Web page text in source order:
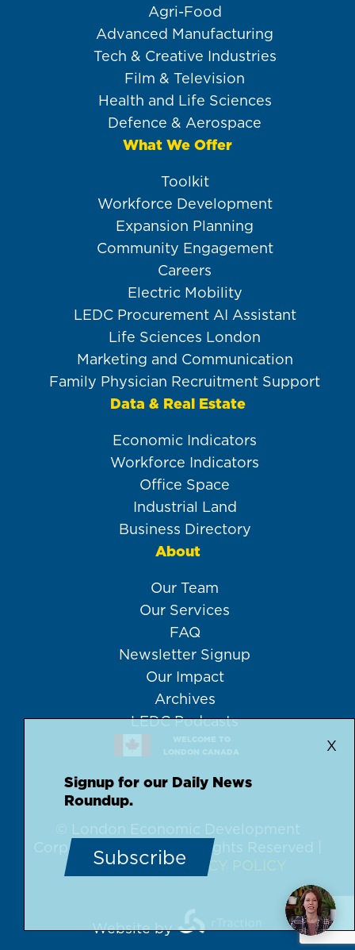
Agri-Food
Advanced Manufacturing
Tech & Creative Industries
Film & Television
Health and Life Sciences
Defence & Aerospace
What We Offer
Toolkit
Workforce Development
Expansion Planning
Community Engagement
Careers
Electric Mobility
LEDC Procurement AI Assistant
Life Sciences London
Marketing and Communication
Family Physician Recruitment Support
Data & Real Estate
Economic Indicators
Workforce Indicators
Office Space
Industrial Land
Business Directory
About
Our Team
Our Services
FAQ
Newsletter Signup
Our Impact
Archives
LEDC Podcasts
WELCOME TO
LONDON CANADA
X
Signup for our Daily News
Roundup.
Subscribe
© London Economic Development
Corporation, 2026 | All Rights Reserved |
DISCLAIMER PRIVACY POLICY
Website by